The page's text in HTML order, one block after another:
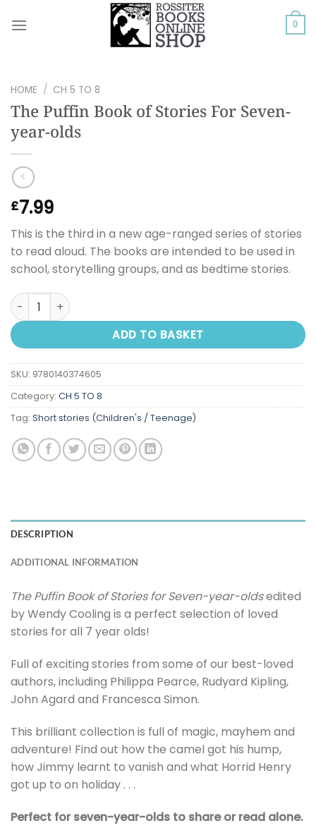
0
HOME / CH 5 TO 8
The Puffin Book of Stories For Seven-
year-olds
£7.99
This is the third in a new age-ranged series of stories
to read aloud. The books are intended to be used in
school, storytelling groups, and as bedtime stories.
The Puffin Book of Stories For Seven-year-olds quantity
ADD TO BASKET
SKU: 9780140374605
Category: CH 5 TO 8
Tag: Short stories (Children's / Teenage)
DESCRIPTION
ADDITIONAL INFORMATION
The Puffin Book of Stories for Seven-year-oldsedited
by Wendy Cooling is a perfect selection of loved
stories for all 7 year olds!
Full of exciting stories from some of our best-loved
authors, including Philippa Pearce, Rudyard Kipling,
John Agard and Francesca Simon.
This brilliant collection is full of magic, mayhem and
adventure! Find out how the camel got his hump,
how Jimmy learnt to vanish and what Horrid Henry
got up to on holiday . . .
Perfect for seven-year-olds to share or read alone.